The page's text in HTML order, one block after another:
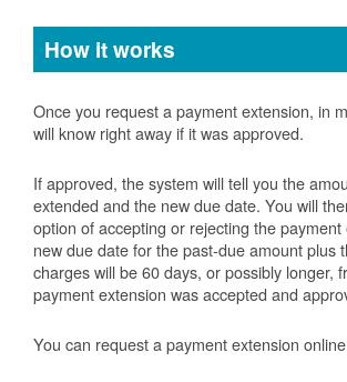
How it works
Once you request a payment extension, in
will know right away if it was approved.
If approved, the system will tell you the
extended and the new due date. You will
option of accepting or rejecting the
new due date for the past-due amount plus
charges will be 60 days, or possibly longer,
payment extension was accepted and
You can request a payment extension